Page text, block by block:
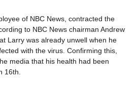
of NBC News, contracted the
to NBC News chairman Andrew
Larry was already unwell when he
with the virus. Confirming this,
media that his health had been
16th.